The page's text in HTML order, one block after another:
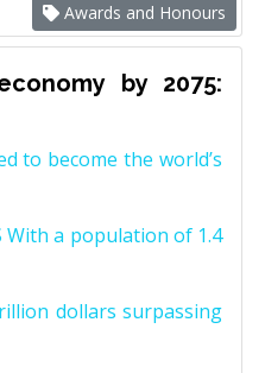
Awards and Honours
by 2075:
to become the world’s
With a population of 1.4
dollars surpassing